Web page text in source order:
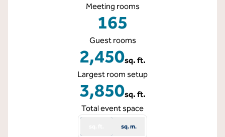
Meeting rooms
165
Guest rooms
2,450sq. ft.
Square Feet
Largest room setup
3,850sq. ft.
Square Feet
Total event space
sq. m.